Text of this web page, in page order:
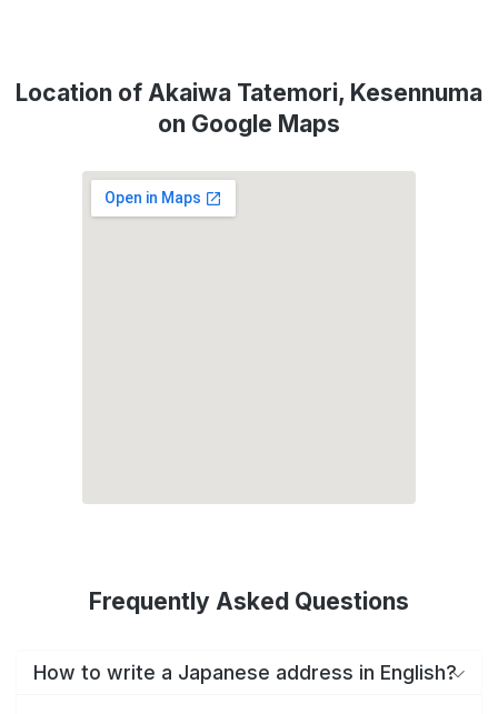
Location of Akaiwa Tatemori, Kesennuma
on Google Maps
Frequently Asked Questions
How to write a Japanese address in English?